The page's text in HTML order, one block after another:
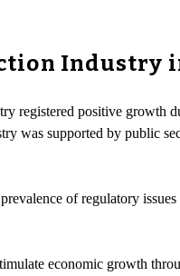
Industry
registered positive growth
was supported by public
of regulatory
economic growth